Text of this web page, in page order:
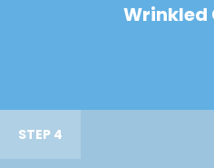
Wrinkled
STEP 4